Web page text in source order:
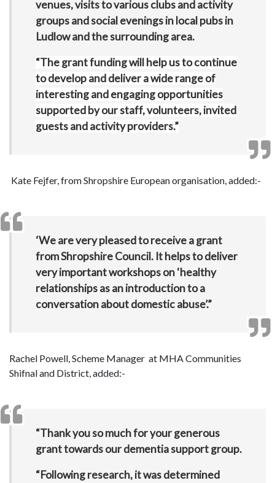
venues, visits to various clubs and activity
groups and social evenings in local pubs in
Ludlow and the surrounding area.
“The grant funding will help us to continue
to develop and deliver a wide range of
interesting and engaging opportunities
supported by our staff, volunteers, invited
guests and activity providers.”
Kate Fejfer, from Shropshire European organisation, added:-
‘We are very pleased to receive a grant
from Shropshire Council. It helps to deliver
very important workshops on ‘healthy
relationships as an introduction to a
conversation about domestic abuse’.”
Rachel Powell, Scheme Manager at MHA Communities
Shifnal and District, added:-
“Thank you so much for your generous
grant towards our dementia support group.
“Following research, it was determined